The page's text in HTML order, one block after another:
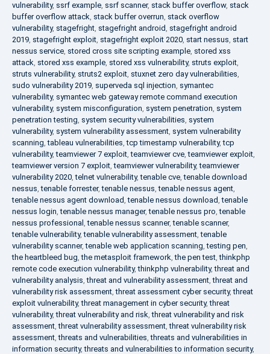
vulnerability, ssrf example, ssrf scanner, stack buffer overflow, stack
buffer overflow attack, stack buffer overrun, stack overflow
vulnerability, stagefright, stagefright android, stagefright android
2019, stagefright exploit, stagefright exploit 2020, start nessus, start
nessus service, stored cross site scripting example, stored xss
attack, stored xss example, stored xss vulnerability, struts exploit,
struts vulnerability, struts2 exploit, stuxnet zero day vulnerabilities,
sudo vulnerability 2019, superveda sql injection, symantec
vulnerability, symantec web gateway remote command execution
vulnerability, system misconfiguration, system penetration, system
penetration testing, system security vulnerabilities, system
vulnerability, system vulnerability assessment, system vulnerability
scanning,tableau vulnerabilities,tcp timestamp vulnerability,tcp
vulnerability,teamviewer 7 exploit,teamviewer cve,teamviewer exploit,
teamviewer version 7 exploit,teamviewer vulnerability,teamviewer
vulnerability 2020,telnet vulnerability,tenable cve,tenable download
nessus,tenable forrester,tenable nessus,tenable nessus agent,
tenable nessus agent download,tenable nessus download,tenable
nessus login,tenable nessus manager,tenable nessus pro,tenable
nessus professional ,tenable nessus scanner,tenable scanner,
tenable vulnerability,tenable vulnerability assessment,tenable
vulnerability scanner,tenable web application scanning,testing pen,
the heartbleed bug,the metasploit framework,the pen test,thinkphp
remote code execution vulnerability,thinkphp vulnerability,threat and
vulnerability analysis,threat and vulnerability assessment,threat and
vulnerability risk assessment,threat assessment cyber security,threat
exploit vulnerability,threat management in cyber security,threat
vulnerability,threat vulnerability and risk,threat vulnerability and risk
assessment,threat vulnerability assessment,threat vulnerability risk
assessment,threats and vulnerabilities,threats and vulnerabilities in
information security,threats and vulnerabilities to information security,